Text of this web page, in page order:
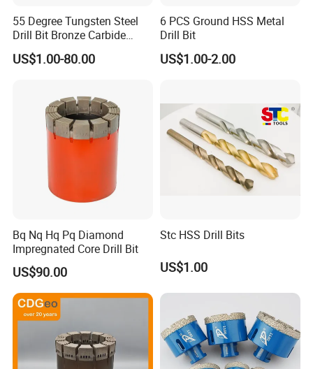
55 Degree Tungsten Steel
Drill Bit Bronze Carbide
Stainless Steel Twist Drill
Coated for Drilling
US$1.00-80.00
6 PCS Ground HSS Metal
Drill Bit
US$1.00-2.00
Bq Nq Hq Pq Diamond
Impregnated Core Drill Bit
US$90.00
Stc HSS Drill Bits
US$1.00